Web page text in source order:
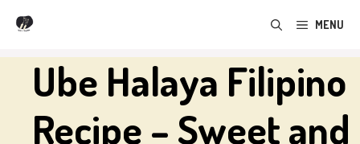
Skip
content
MENU
Ube Halaya Filipino
Recipe – Sweet and